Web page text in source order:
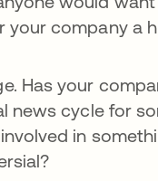
your company a
Has your
news cycle for
in